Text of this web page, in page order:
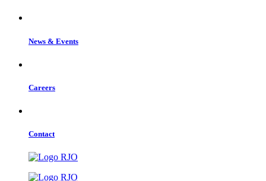
News & Events
Careers
Contact